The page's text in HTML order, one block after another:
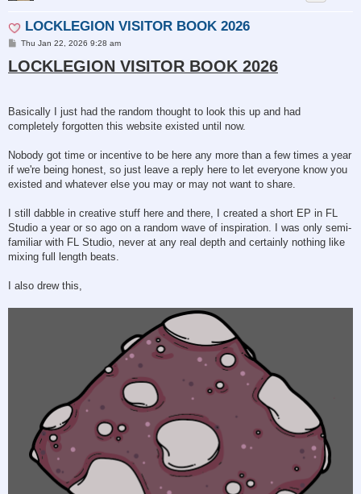
LOCKLEGION VISITOR BOOK 2026
P
s
t
Thu Jan 22, 2026 9:28 am
LOCKLEGION VISITOR BOOK 2026
Basically I just had the random thought to look this up and had
completely forgotten this website existed until now.
Nobody got time or incentive to be here any more than a few times a year
if we're being honest, so just leave a reply here to let everyone know you
existed and whatever else you may or may not want to share.
I still dabble in creative stuff here and there, I created a short EP in FL
Studio a year or so ago on a random wave of inspiration. I was only semi-
familiar with FL Studio, never at any real depth and certainly nothing like
mixing full length beats.
I also drew this,